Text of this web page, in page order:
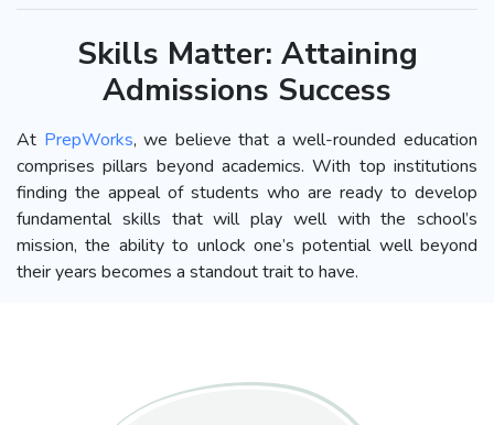
Skills Matter: Attaining
Admissions Success
At PrepWorks, we believe that a well-rounded education
comprises pillars beyond academics. With top institutions
finding the appeal of students who are ready to develop
fundamental skills that will play well with the school’s
mission, the ability to unlock one’s potential well beyond
their years becomes a standout trait to have.